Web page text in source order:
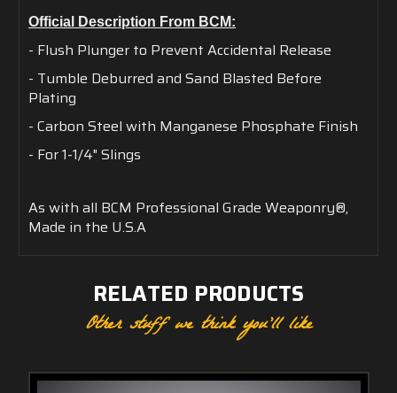
Official Description From BCM:
- Flush Plunger to Prevent Accidental Release
- Tumble Deburred and Sand Blasted Before
Plating
- Carbon Steel with Manganese Phosphate Finish
- For 1-1/4" Slings
As with all BCM Professional Grade Weaponry®,
Made in the U.S.A
RELATED PRODUCTS
Other stuff we think you'll like